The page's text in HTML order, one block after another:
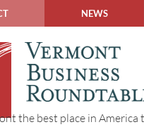
NEWS
the best place in America